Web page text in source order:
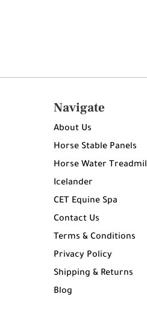
Navigate
About Us
Horse Stable Panels
Horse Water
Icelander
CET Equine Spa
Contact Us
Terms & Conditions
Privacy Policy
Shipping & Returns
Blog